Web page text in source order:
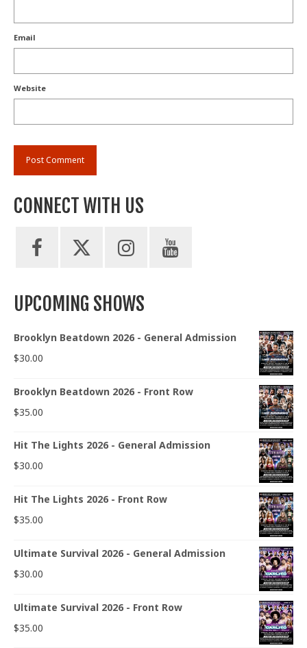
Email
Website
CONNECT WITH US
UPCOMING SHOWS
Brooklyn Beatdown 2026 - General Admission
$30.00
Brooklyn Beatdown 2026 - Front Row
$35.00
Hit The Lights 2026 - General Admission
$30.00
Hit The Lights 2026 - Front Row
$35.00
Ultimate Survival 2026 - General Admission
$30.00
Ultimate Survival 2026 - Front Row
$35.00